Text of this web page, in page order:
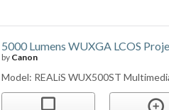
REALIS WUX5800Z -- 5800
Model: REALIS WUX5800Z
Compare Project